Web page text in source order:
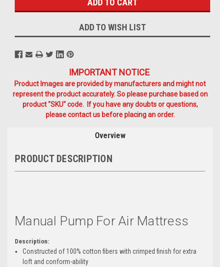
ADD TO WISH LIST
IMPORTANT NOTICE
Product Images are provided by manufacturers and might not
represent the product accurately. So please purchase based on
product "SKU" code. If you have any doubts or questions,
please contact us before placing an order.
Overview
PRODUCT DESCRIPTION
Manual Pump For Air Mattress
Description:
Constructed of 100% cotton fibers with crimped finish for extra
loft and conform-ability